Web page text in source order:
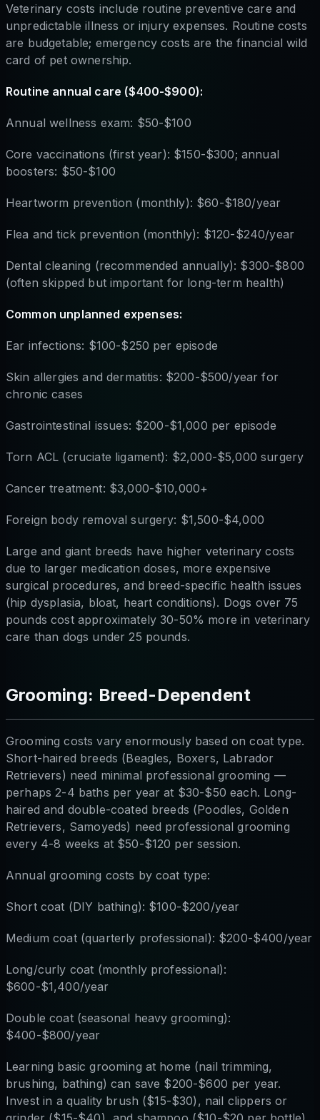
Veterinary costs include routine preventive care and
unpredictable illness or injury expenses. Routine costs
are budgetable; emergency costs are the financial wild
card of pet ownership.
Routine annual care ($400-$900):
Annual wellness exam: $50-$100
Core vaccinations (first year): $150-$300; annual
boosters: $50-$100
Heartworm prevention (monthly): $60-$180/year
Flea and tick prevention (monthly): $120-$240/year
Dental cleaning (recommended annually): $300-$800
(often skipped but important for long-term health)
Common unplanned expenses:
Ear infections: $100-$250 per episode
Skin allergies and dermatitis: $200-$500/year for
chronic cases
Gastrointestinal issues: $200-$1,000 per episode
Torn ACL (cruciate ligament): $2,000-$5,000 surgery
Cancer treatment: $3,000-$10,000+
Foreign body removal surgery: $1,500-$4,000
Large and giant breeds have higher veterinary costs
due to larger medication doses, more expensive
surgical procedures, and breed-specific health issues
(hip dysplasia, bloat, heart conditions). Dogs over 75
pounds cost approximately 30-50% more in veterinary
care than dogs under 25 pounds.
Grooming: Breed-Dependent
Grooming costs vary enormously based on coat type.
Short-haired breeds (Beagles, Boxers, Labrador
Retrievers) need minimal professional grooming —
perhaps 2-4 baths per year at $30-$50 each. Long-
haired and double-coated breeds (Poodles, Golden
Retrievers, Samoyeds) need professional grooming
every 4-8 weeks at $50-$120 per session.
Annual grooming costs by coat type:
Short coat (DIY bathing): $100-$200/year
Medium coat (quarterly professional): $200-$400/year
Long/curly coat (monthly professional):
$600-$1,400/year
Double coat (seasonal heavy grooming):
$400-$800/year
Learning basic grooming at home (nail trimming,
brushing, bathing) can save $200-$600 per year.
Invest in a quality brush ($15-$30), nail clippers or